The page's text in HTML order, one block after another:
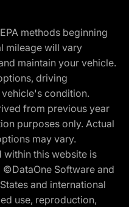
methods beginning
mileage will vary
maintain your vehicle.
driving
condition.
from previous year
purposes only. Actual
may vary.
this website is
Software and
and international
use, reproduction,